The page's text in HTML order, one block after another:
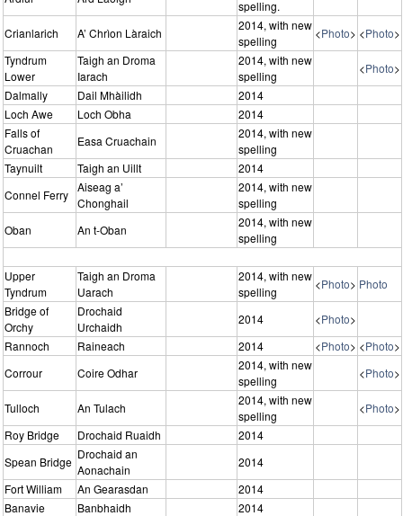
spelling.
Crianlarich
A’ Chrìon Làraich
2014, with new
spelling
<Photo> <Photo>
Tyndrum
Lower
Taigh an Droma
Iarach
2014, with new
spelling
<Photo>
Dalmally
Dail Mhàilidh
2014
Loch Awe
Loch Obha
2014
Falls of
Cruachan
Easa Cruachain
2014, with new
spelling
Taynuilt
Taigh an Uillt
2014
Connel Ferry
Aiseag a’
Chonghail
2014, with new
spelling
Oban
An t-Oban
2014, with new
spelling
Upper
Tyndrum
Taigh an Droma
Uarach
2014, with new
spelling
<Photo> Photo
Bridge of
Orchy
Drochaid
Urchaidh
2014 <Photo>
Rannoch
Raineach 2014 <Photo> <Photo>
Corrour
Coire Odhar
2014, with new
spelling
<Photo>
Tulloch An Tulach
2014, with new
spelling
<Photo>
Roy Bridge
Drochaid Ruaidh
2014
Spean Bridge
Drochaid an
Aonachain
2014
Fort William
An Gearasdan
2014
Banavie
Banbhaidh
2014